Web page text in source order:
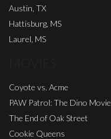
Austin, TX
Hattisburg, MS
Laurel, MS
Coyote vs. Acme
PAW Patrol: The Dino Movie
The End of Oak Street
Cookie Queens